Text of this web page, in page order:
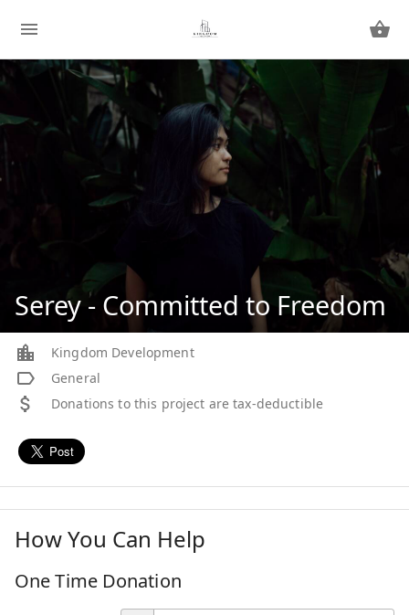
Serey - Committed to Freedom
Kingdom Development
General
Donations to this project are tax-deductible
How You Can Help
One Time Donation